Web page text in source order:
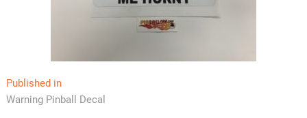
Post
navigation
Published in
Warning Pinball Decal